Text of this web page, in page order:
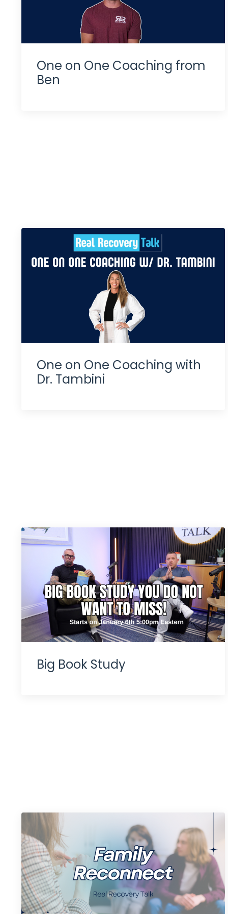
One on One Coaching from
Ben
One on One Coaching with
Dr. Tambini
Big Book Study